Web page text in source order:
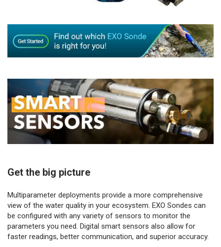
Get the big picture
Multiparameter deployments provide a more comprehensive
view of the water quality in your ecosystem. EXO Sondes can
be configured with any variety of sensors to monitor the
parameters you need. Digital smart sensors also allow for
faster readings, better communication, and superior accuracy.